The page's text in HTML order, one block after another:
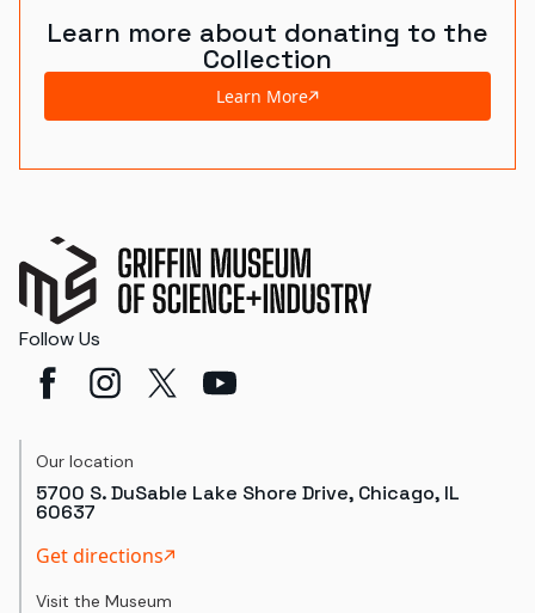
Learn more about donating to the
Collection
Learn More
Follow Us
Our location
5700 S. DuSable Lake Shore Drive, Chicago, IL
60637
Get directions
Visit the Museum